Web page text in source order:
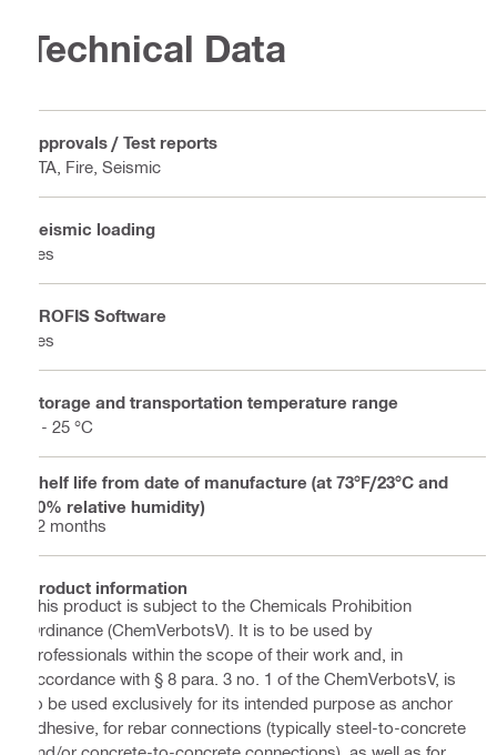
Technical Data
Approvals / Test reports
ETA, Fire, Seismic
Seismic loading
Yes
PROFIS Software
Yes
Storage and transportation temperature range
5 - 25 °C
Shelf life from date of manufacture (at 73°F/23°C and
50% relative humidity)
12 months
Product information
This product is subject to the Chemicals Prohibition
Ordinance (ChemVerbotsV). It is to be used by
professionals within the scope of their work and, in
accordance with § 8 para. 3 no. 1 of the ChemVerbotsV, is
to be used exclusively for its intended purpose as anchor
adhesive, for rebar connections (typically steel-to-concrete